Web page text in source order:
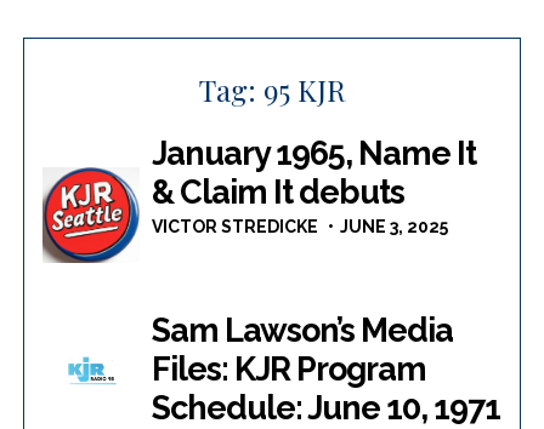
Tag: 95 KJR
January 1965, Name It
& Claim It debuts
VICTOR STREDICKE JUNE 3, 2025
Sam Lawson’s Media
Files: KJR Program
Schedule: June 10, 1971